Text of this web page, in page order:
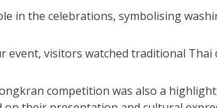
in the celebrations, symbolising
event, visitors watched traditional Thai
competition was also a